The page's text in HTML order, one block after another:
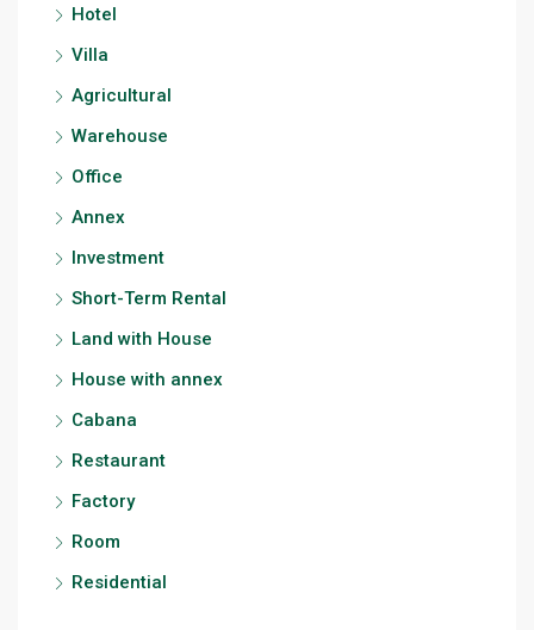
Hotel
Villa
Agricultural
Warehouse
Office
Annex
Investment
Short-Term Rental
Land with House
House with annex
Cabana
Restaurant
Factory
Room
Residential